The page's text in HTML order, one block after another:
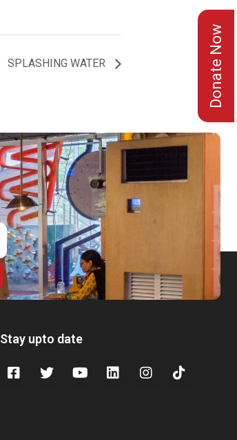
SPLASHING WATER Donate Now
Stay upto date